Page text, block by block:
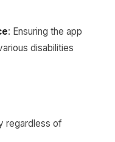
: Ensuring the app
disabilities
regardless of